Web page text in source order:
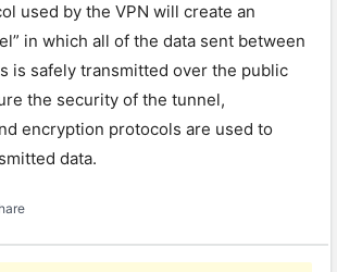
used by the VPN will create an
” in which all of the data sent between
is safely transmitted over the public
the security of the tunnel,
encryption protocols are used to
data.